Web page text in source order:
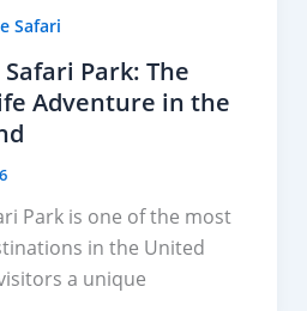
Safari
Park: The
Adventure in the
Park is one of the most
in the United
a unique